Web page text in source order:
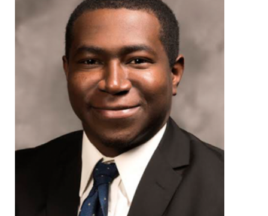
Environmental Health
Women, Children and Adolescent Health
Health Promotion, Education, and Marketing
Health Reports and Data
News and Media
Events and Meetings